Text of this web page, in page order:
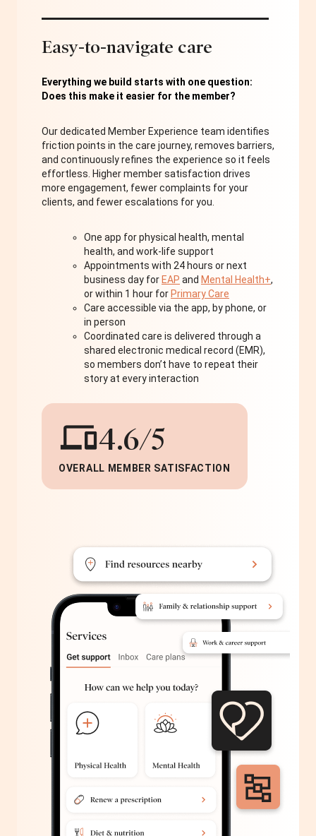
Easy-to-navigate care
Everything we build starts with one question:
Does this make it easier for the member?
Our dedicated Member Experience team identifies
friction points in the care journey, removes barriers,
and continuously refines the experience so it feels
effortless. Higher member satisfaction drives
more engagement, fewer complaints for your
clients, and fewer escalations for you.
One app for physical health, mental
health, and work-life support
Appointments with 24 hours or next
business day for EAP and Mental Health+,
or within 1 hour for Primary Care
Care accessible via the app, by phone, or
in person
Coordinated care is delivered through a
shared electronic medical record (EMR),
so members don’t have to repeat their
story at every interaction
4.6/5
OVERALL MEMBER SATISFACTION